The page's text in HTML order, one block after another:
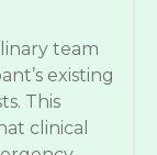
team
existing
This
clinical